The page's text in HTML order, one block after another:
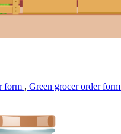
form , Green grocer order form